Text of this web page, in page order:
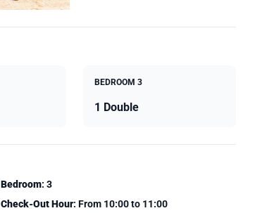
BEDROOM 3
1 Double
Bedroom: 3
Check-Out Hour: From 10:00 to 11:00